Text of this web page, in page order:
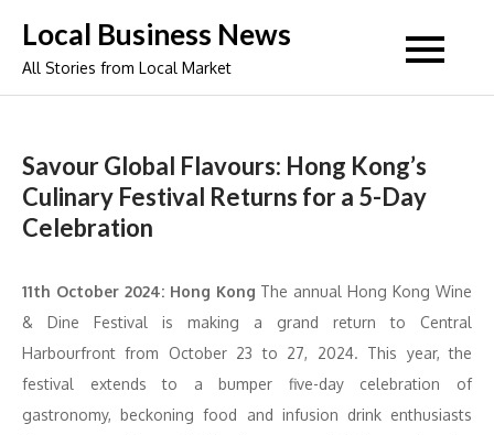
content
Local Business News
All Stories from Local Market
Savour Global Flavours: Hong Kong’s
Culinary Festival Returns for a 5-Day
Celebration
11th October 2024: Hong Kong The annual Hong Kong Wine
& Dine Festival is making a grand return to Central
Harbourfront from October 23 to 27, 2024. This year, the
festival extends to a bumper five-day celebration of
gastronomy, beckoning food and infusion drink enthusiasts